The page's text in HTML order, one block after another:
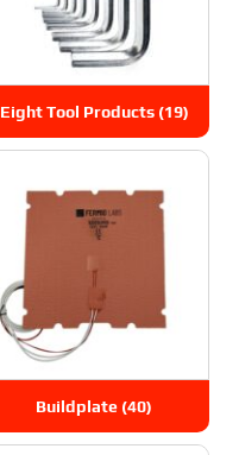
Eight Tool Products (19)
Buildplate (40)